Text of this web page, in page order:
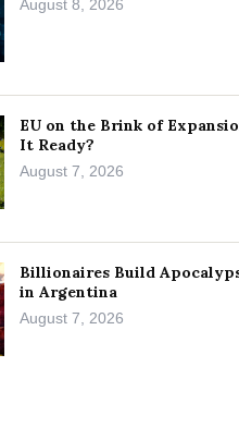
August 8, 2026
EU on the Brink of
It Ready?
August 7, 2026
Billionaires Build
in Argentina
August 7, 2026